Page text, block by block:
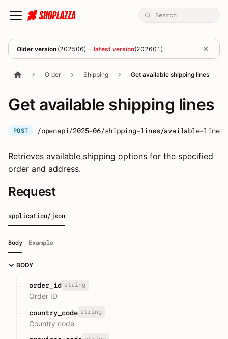
Older version (202506) —latest version(202601 )
Order Shipping Get available shipping lines
Get available shipping lines
POST /openapi/2025-06/shipping-lines/available-lines
Retrieves available shipping options for the specified
order and address.
Request
application/json
Body Example
BODY
order_id string
Order ID
country_code string
Country code